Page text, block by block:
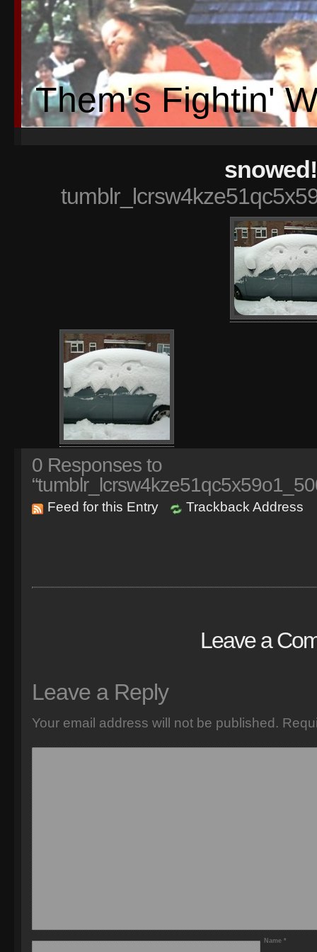
Them's Fightin'
snowed!
0 Responses to
Feed for this Entry Trackback Address
Leave a
Leave a Reply
Your email address will not be published.
Name *